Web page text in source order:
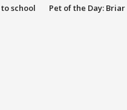
school
Pet of the Day: Briar